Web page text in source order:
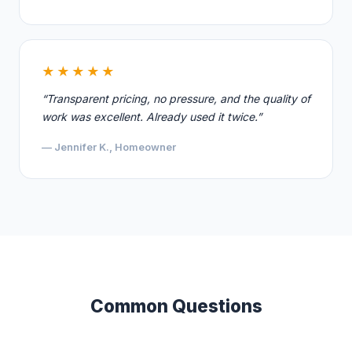
★★★★★
“Transparent pricing, no pressure, and the quality of
work was excellent. Already used it twice.”
— Jennifer K., Homeowner
Common Questions